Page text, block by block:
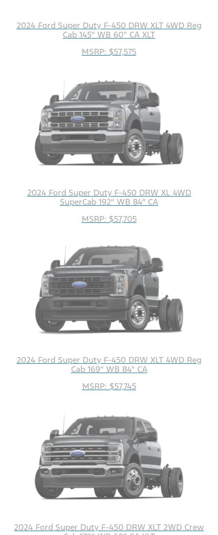
2024 Ford Super Duty F-450 DRW XLT 4WD Reg
Cab 145" WB 60" CA XLT
MSRP: $57,575
2024 Ford Super Duty F-450 DRW XL 4WD
SuperCab 192" WB 84" CA
MSRP: $57,705
2024 Ford Super Duty F-450 DRW XLT 4WD Reg
Cab 169" WB 84" CA
MSRP: $57,745
2024 Ford Super Duty F-450 DRW XLT 2WD Crew